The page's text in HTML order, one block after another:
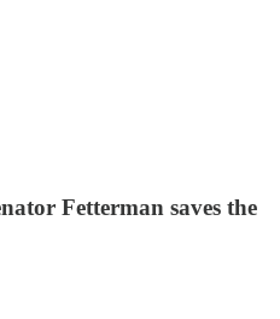
Fetterman saves the